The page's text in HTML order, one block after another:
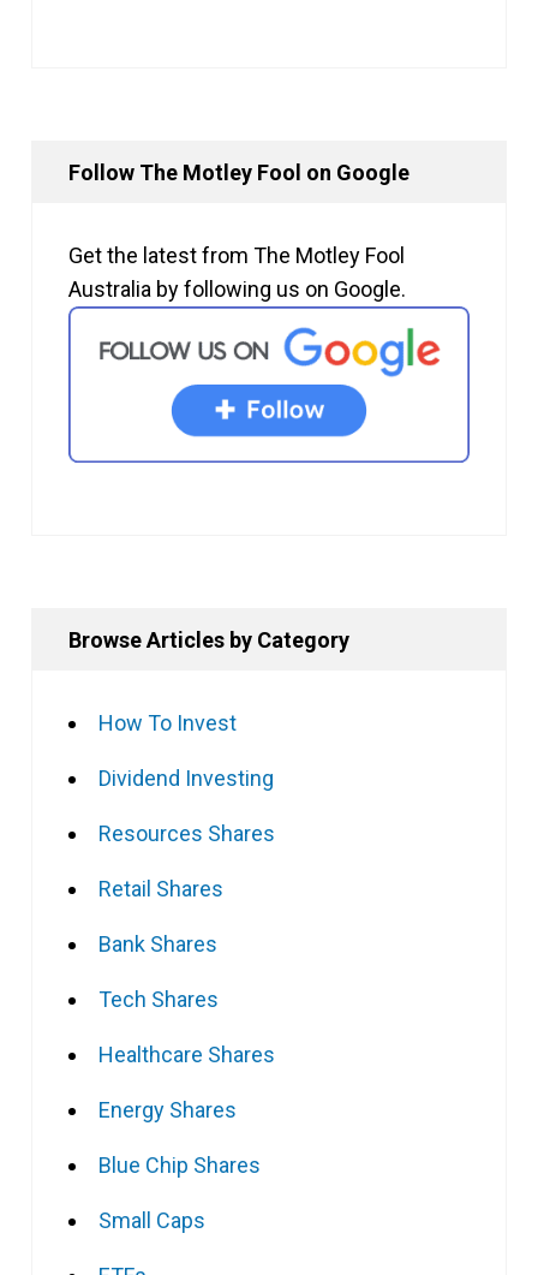
Follow The Motley Fool on Google
Get the latest from The Motley Fool
Australia by following us on Google.
Browse Articles by Category
How To Invest
Dividend Investing
Resources Shares
Retail Shares
Bank Shares
Tech Shares
Healthcare Shares
Energy Shares
Blue Chip Shares
Small Caps